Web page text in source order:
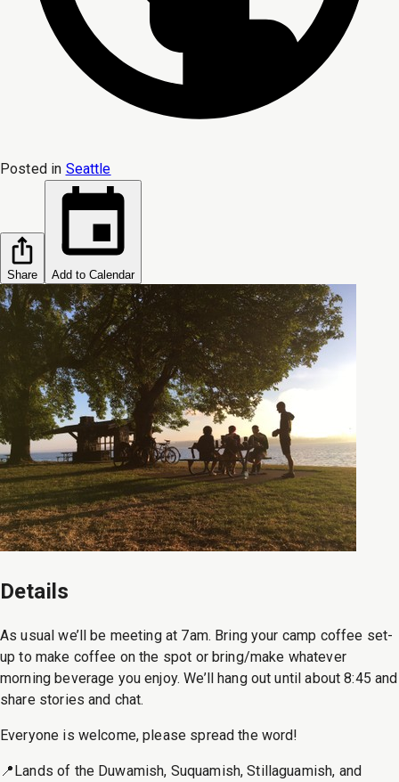
Posted in Seattle
Share Add to Calendar
Details
As usual we’ll be meeting at 7am. Bring your camp coffee set-
up to make coffee on the spot or bring/make whatever
morning beverage you enjoy. We’ll hang out until about 8:45 and
share stories and chat.
Everyone is welcome, please spread the word!
📍Lands of the Duwamish, Suquamish, Stillaguamish, and